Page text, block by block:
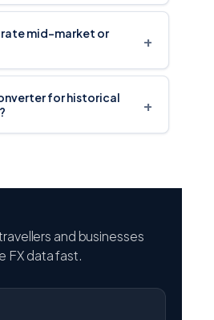
rate mid-market or
+
for historical
+
and businesses
FX data fast.